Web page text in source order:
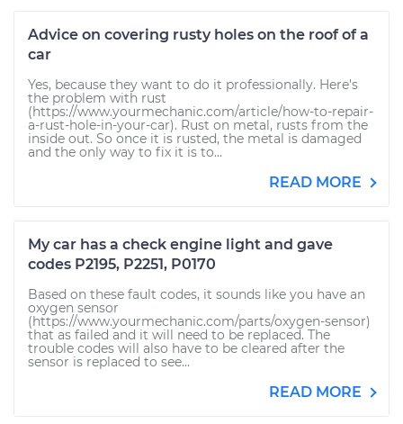
Advice on covering rusty holes on the roof of a
car
Yes, because they want to do it professionally. Here's
the problem with rust
(https://www.yourmechanic.com/article/how-to-repair-
a-rust-hole-in-your-car). Rust on metal, rusts from the
inside out. So once it is rusted, the metal is damaged
and the only way to fix it is to...
READ MORE
My car has a check engine light and gave
codes P2195, P2251, P0170
Based on these fault codes, it sounds like you have an
oxygen sensor
(https://www.yourmechanic.com/parts/oxygen-sensor)
that as failed and it will need to be replaced. The
trouble codes will also have to be cleared after the
sensor is replaced to see...
READ MORE